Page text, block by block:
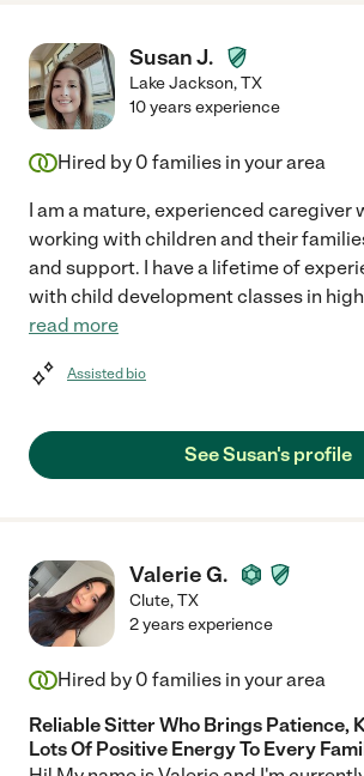
Susan J.
Lake Jackson,TX
10 years experience
Hired by 0 families in your area
I am a mature, experienced caregiver
working with children and their
and support. I have a lifetime of
with child development classes in
read more
Assisted bio
See Susan's profile
Valerie G.
Clute,TX
2 years experience
Hired by 0 families in your area
Reliable Sitter Who Brings Patience,
Lots Of Positive Energy To Every